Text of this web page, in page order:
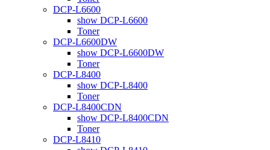
DCP-L6600
show DCP-L6600
Toner
DCP-L6600DW
show DCP-L6600DW
Toner
DCP-L8400
show DCP-L8400
Toner
DCP-L8400CDN
show DCP-L8400CDN
Toner
DCP-L8410